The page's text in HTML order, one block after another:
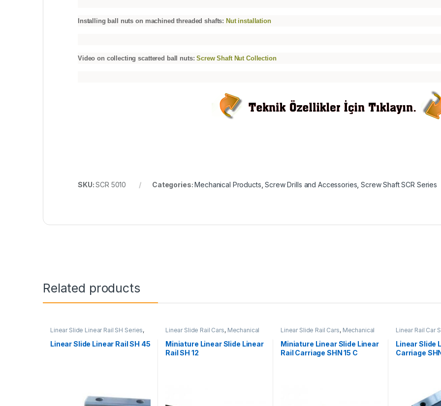
Installing ball nuts on machined threaded shafts: Nut installation
Video on collecting scattered ball nuts:Screw Shaft Nut Collection
SKU:SCR 5010 Categories:Mechanical Products ,Screw Drills and Accessories ,Screw Shaft SCR Series
Related products
Linear Slide Linear Rail SH Series,
Products
Linear Slide Linear Rail SH 45
Linear Slide Rail Cars, Mechanical
Linear Rail SH Series
Miniature Linear Slide Linear
Rail SH 12
Linear Slide Rail Cars, Mechanical
SHN C Series
Miniature Linear Slide Linear
Rail Carriage SHN 15 C
Linear Rail Car
Products
Linear Slide
Carriage